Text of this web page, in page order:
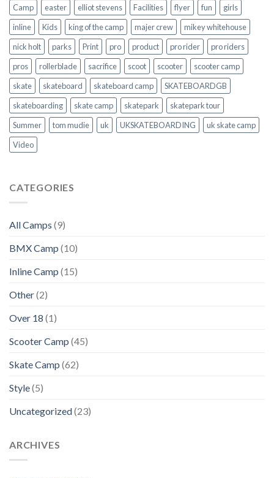
Camp
easter elliot stevens Facilities flyer fun
girls
inline
Kids king of the camp majer crew
mikey whitehouse
nick holt
parks Print pro product pro rider
pro riders
pros
rollerblade sacrifice scoot scooter
scooter camp
skate
skateboard skateboard camp
SKATEBOARDGB
skateboarding
skate camp skatepark
skatepark tour
Summer
tom mudie uk UKSKATEBOARDING
uk skate camp
Video
CATEGORIES
All Camps (9)
BMX Camp (10)
Inline Camp (15)
Other(2)
Over 18 (1)
Scooter Camp (45)
Skate Camp (62)
Style(5)
Uncategorized(23)
ARCHIVES